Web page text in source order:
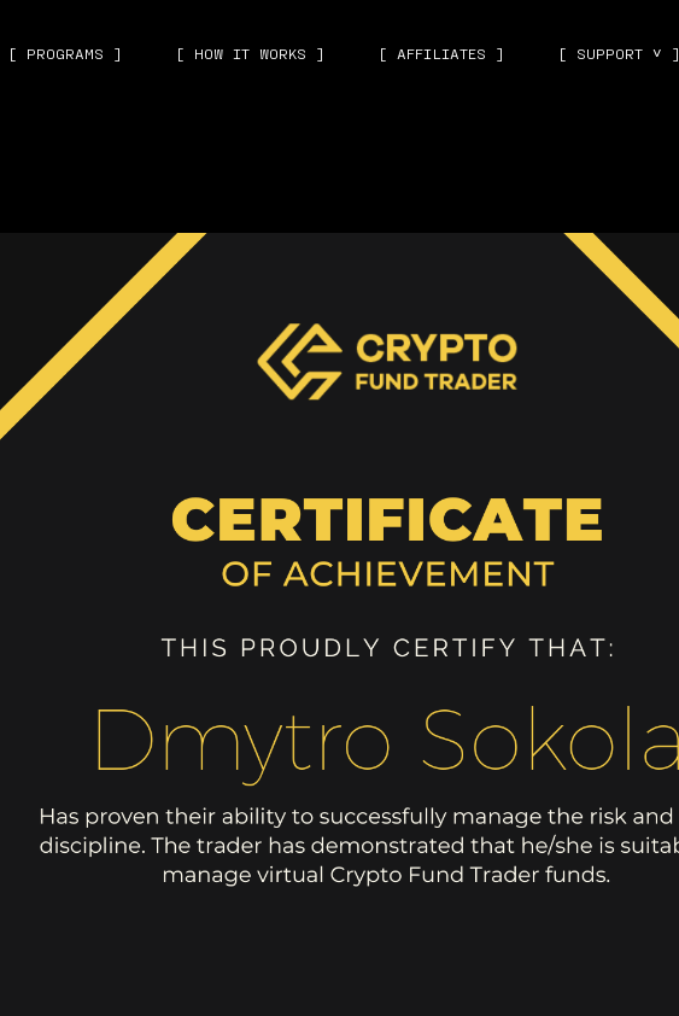
[ PROGRAMS ] [ HOW IT WORKS ] [ AFFILIATES ] [ SUPPORT ˅ ]